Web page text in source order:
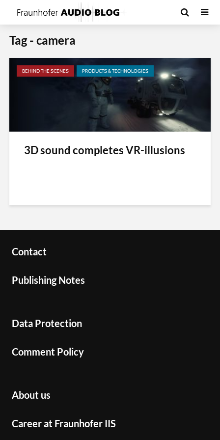
Tag - camera
BEHIND THE SCENES PRODUCTS & TECHNOLOGIES
3D sound completes VR-illusions
Contact
Publishing Notes
Data Protection
Comment Policy
About us
Career at Fraunhofer IIS